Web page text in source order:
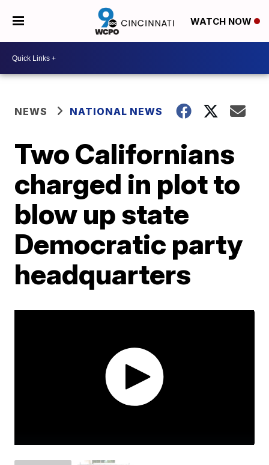
WATCH NOW
NEWS NATIONAL NEWS
Two Californians
charged in plot to
blow up state
Democratic party
headquarters